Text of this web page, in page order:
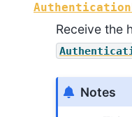
Receive the
Notes